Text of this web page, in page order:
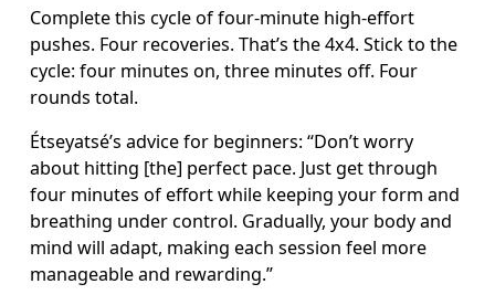
Complete this cycle of four-minute high-effort
pushes. Four recoveries. That’s the 4x4. Stick to the
cycle: four minutes on, three minutes off. Four
rounds total.
Étseyatsé’s advice for beginners: “Don’t worry
about hitting [the] perfect pace. Just get through
four minutes of effort while keeping your form and
breathing under control. Gradually, your body and
mind will adapt, making each session feel more
manageable and rewarding.”